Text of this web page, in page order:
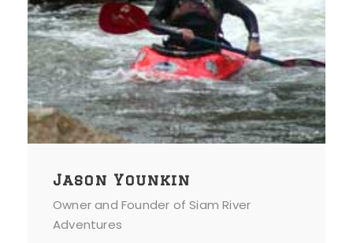
Jason Younkin
Owner and Founder of Siam River
Adventures